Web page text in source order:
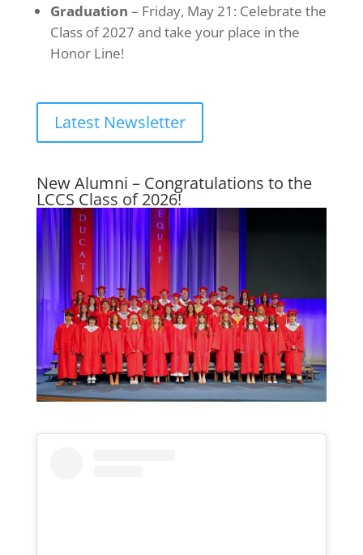
Graduation – Friday, May 21: Celebrate the
Class of 2027 and take your place in the
Honor Line!
Latest Newsletter
New Alumni – Congratulations to the
LCCS Class of 2026!